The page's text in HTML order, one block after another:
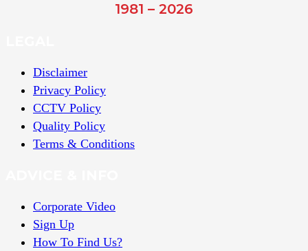
1981 – 2026
Disclaimer
Privacy Policy
CCTV Policy
Quality Policy
Terms & Conditions
Corporate Video
Sign Up
How To Find Us?